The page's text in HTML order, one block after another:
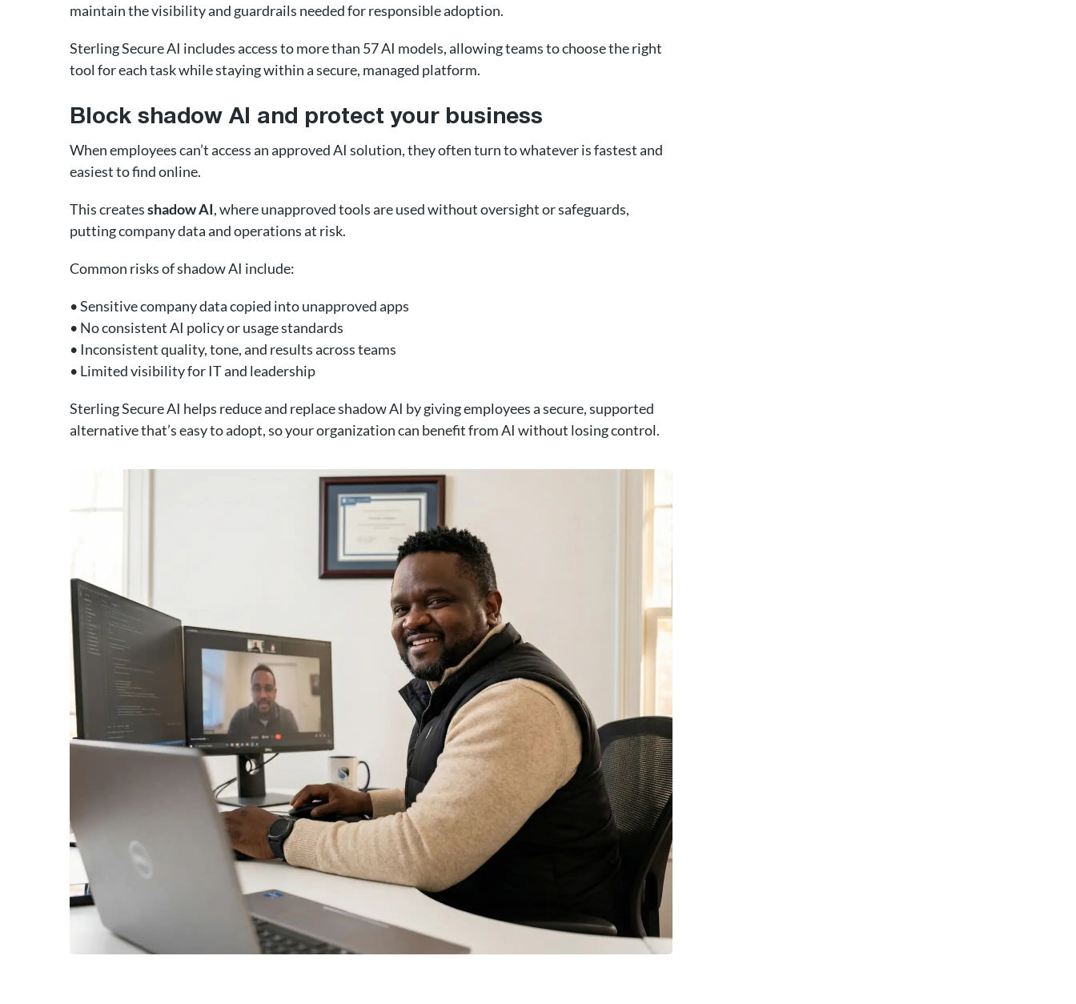
maintain the visibility and guardrails needed for responsible adoption.
Sterling Secure AI includes access to more than 57 AI models, allowing teams to choose the right
tool for each task while staying within a secure, managed platform.
Block shadow AI and protect your business
When employees can’t access an approved AI solution, they often turn to whatever is fastest and
easiest to find online.
This createsshadow AI, where unapproved tools are used without oversight or safeguards,
putting company data and operations at risk.
Common risks of shadow AI include:
• Sensitive company data copied into unapproved apps
• No consistent AI policy or usage standards
• Inconsistent quality, tone, and results across teams
• Limited visibility for IT and leadership
Sterling Secure AI helps reduce and replace shadow AI by giving employees a secure, supported
alternative that’s easy to adopt, so your organization can benefit from AI without losing control.